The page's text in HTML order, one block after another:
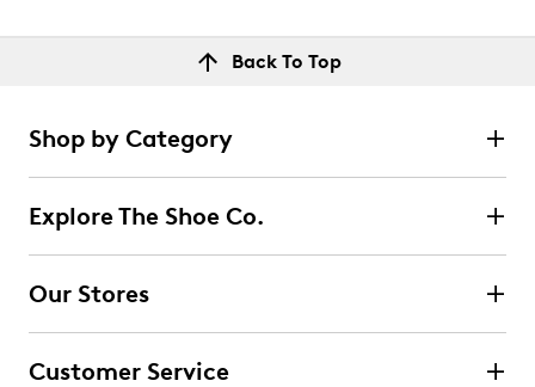
Back To Top
Shop by Category
Explore The Shoe Co.
Our Stores
Customer Service